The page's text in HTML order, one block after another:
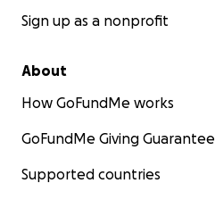
Sign up as a nonprofit
About
How GoFundMe works
GoFundMe Giving Guarantee
Supported countries